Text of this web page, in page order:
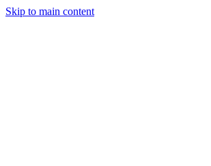
Skip to main content